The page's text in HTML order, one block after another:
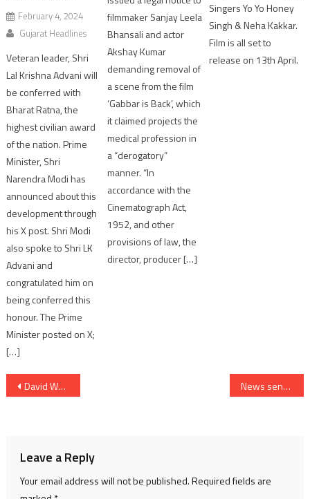
February 4, 2024
Gujarat Headlines
Veteran leader, Shri
Lal Krishna Advani will
be conferred with
Bharat Ratna, the
highest civilian award
of the nation. Prime
Minister, Shri
Narendra Modi has
announced about this
development through
his X post. Shri Modi
also spoke to Shri LK
Advani and
congratulated him on
being conferred this
honour. The Prime
Minister posted on X;
[…]
filmmaker Sanjay Leela
Bhansali and actor
Akshay Kumar
demanding removal of
a scene from the film
‘Gabbar is Back’, which
it claimed projects the
medical profession in
a “derogatory”
manner. “In
accordance with the
Cinematograph Act,
1952, and other
provisions of law, the
director, producer […]
Singers Yo Yo Honey
Singh & Neha Kakkar.
Film is all set to
release on 13th April.
Post
David Warner Brings Lightning Quick Style On and Off the Field for DP World ILT20 Season 2 News sensation over Gujarat government allowing liquor consumption in GIFT City
Leave a Reply
Your email address will not be published.Required fields are